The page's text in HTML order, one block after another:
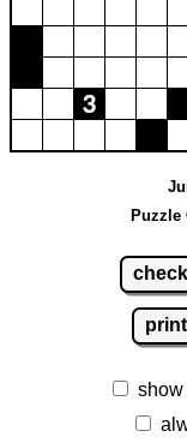
Puzzle
check
print
show